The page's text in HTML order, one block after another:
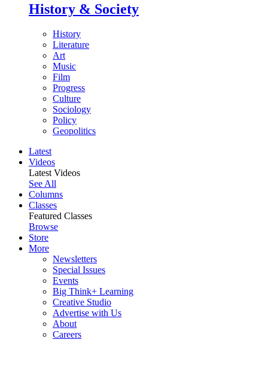
History & Society
History
Literature
Art
Music
Film
Progress
Culture
Sociology
Policy
Geopolitics
Latest
Videos
Latest Videos
See All
Columns
Classes
Featured Classes
Browse
Store
More
Newsletters
Special Issues
Events
Big Think+ Learning
Creative Studio
Advertise with Us
About
Careers